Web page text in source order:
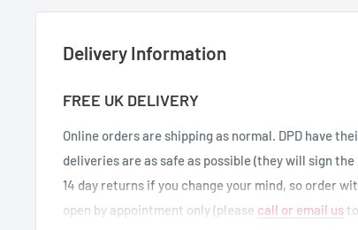
Delivery Information
FREE UK DELIVERY
Online orders are shipping as normal. DPD have
deliveries are as safe as possible (they will sign
14 day returns if you change your mind, so order
open by appointment only (please call or email us